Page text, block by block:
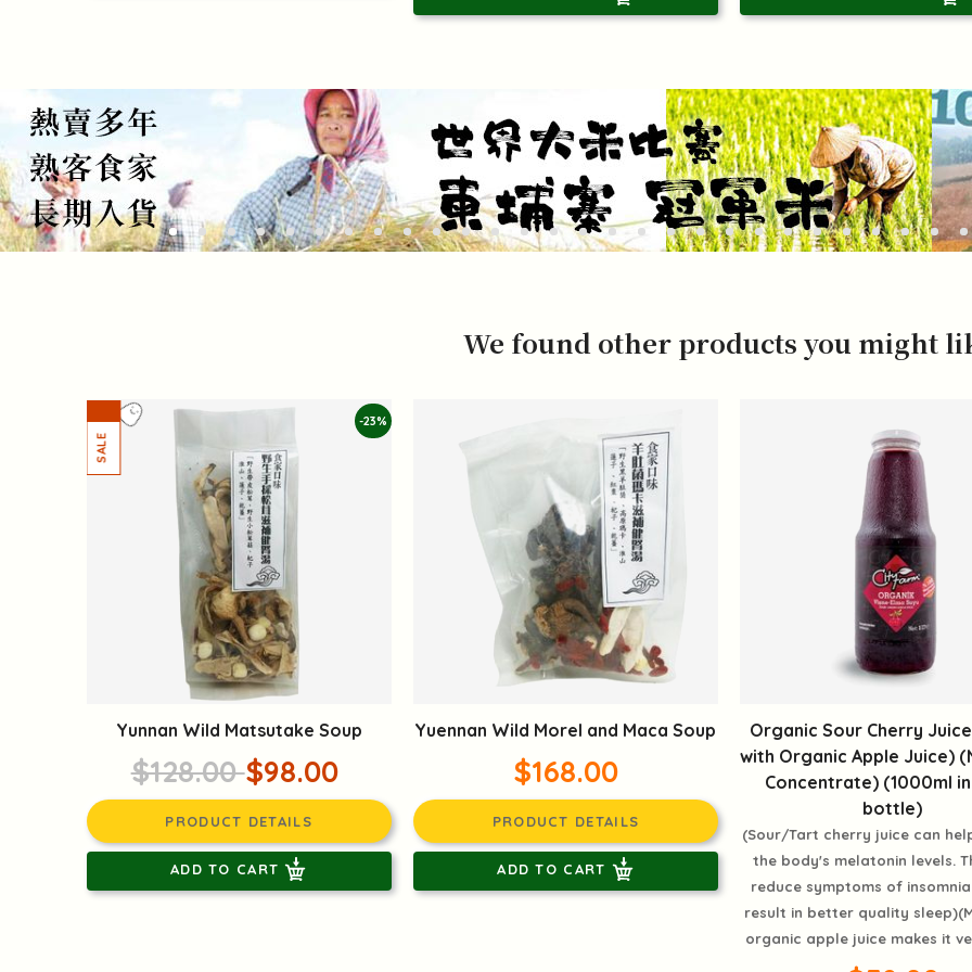
We found other products you might
-23%
Yunnan Wild Matsutake Soup
$128.00$98.00
PRODUCT DETAILS
ADD TO CART
Yuennan Wild Morel and Maca Soup
$168.00
PRODUCT DETAILS
ADD TO CART
Organic Sour Cherry
with Organic Apple Juice)
Concentrate) (1000ml
bottle)
(Sour/Tart cherry juice can
the body's melatonin levels.
reduce symptoms of
result in better quality
organic apple juice makes it